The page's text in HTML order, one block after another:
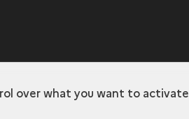
over what you want to activate